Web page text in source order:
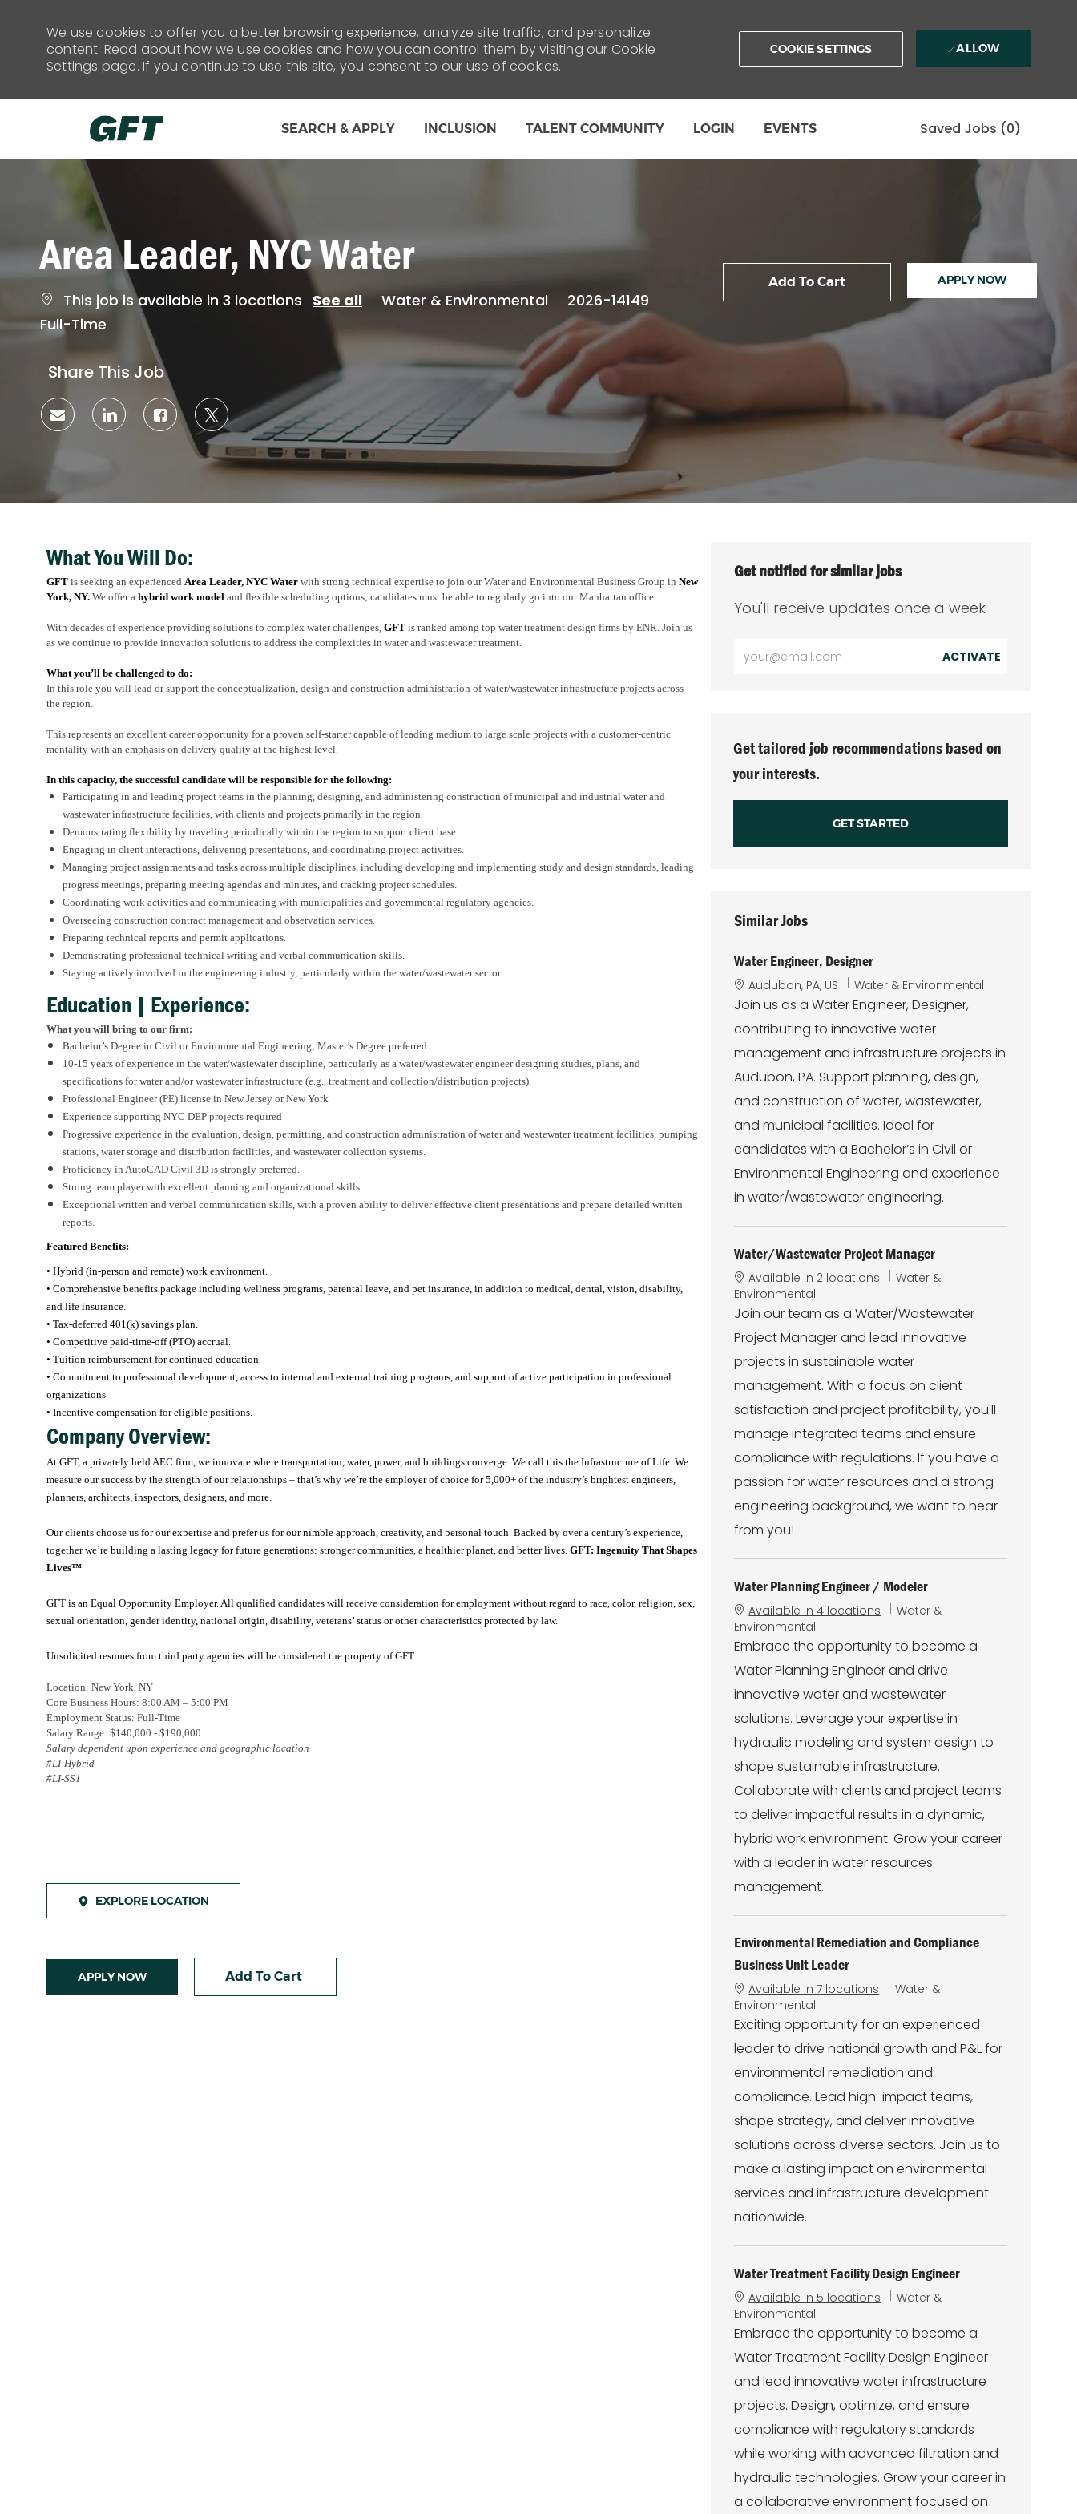
We use cookies to offer you a better browsing experience, analyze site traffic, and personalize
content. Read about how we use cookies and how you can control them by visiting our Cookie
Settings page. If you continue to use this site, you consent to our use of cookies.
COOKIE SETTINGS ALLOW
SEARCH & APPLY INCLUSION TALENT COMMUNITY LOGIN EVENTS Saved Jobs (0)
Area Leader, NYC Water
This job is available in 3 locations See all Category
Water & Environmental
2026-14149
Job
Full-Time
Add To Cart APPLY NOW
Share This Job
Share
via
Share
via
Share
via
Facebook
Share
via
twitter
What You Will Do:
GFT is seeking an experienced Area Leader, NYC Water with strong technical expertise to join our Water and Environmental Business Group in New
York, NY. We offer a hybrid work model and flexible scheduling options; candidates must be able to regularly go into our Manhattan office.
With decades of experience providing solutions to complex water challenges, GFT is ranked among top water treatment design firms by ENR. Join us
as we continue to provide innovation solutions to address the complexities in water and wastewater treatment.
What you’ll be challenged to do:
In this role you will lead or support the conceptualization, design and construction administration of water/wastewater infrastructure projects across
the region.
This represents an excellent career opportunity for a proven self-starter capable of leading medium to large scale projects with a customer-centric
mentality with an emphasis on delivery quality at the highest level.
In this capacity, the successful candidate will be responsible for the following:
Participating in and leading project teams in the planning, designing, and administering construction of municipal and industrial water and
wastewater infrastructure facilities, with clients and projects primarily in the region.
Demonstrating flexibility by traveling periodically within the region to support client base.
Engaging in client interactions, delivering presentations, and coordinating project activities.
Managing project assignments and tasks across multiple disciplines, including developing and implementing study and design standards, leading
progress meetings, preparing meeting agendas and minutes, and tracking project schedules.
Coordinating work activities and communicating with municipalities and governmental regulatory agencies.
Overseeing construction contract management and observation services.
Preparing technical reports and permit applications.
Demonstrating professional technical writing and verbal communication skills.
Staying actively involved in the engineering industry, particularly within the water/wastewater sector.
Education | Experience:
What you will bring to our firm:
Bachelor’s Degree in Civil or Environmental Engineering; Master’s Degree preferred.
10-15 years of experience in the water/wastewater discipline, particularly as a water/wastewater engineer designing studies, plans, and
specifications for water and/or wastewater infrastructure (e.g., treatment and collection/distribution projects).
Professional Engineer (PE) license in New Jersey or New York
Experience supporting NYC DEP projects required
Progressive experience in the evaluation, design, permitting, and construction administration of water and wastewater treatment facilities, pumping
stations, water storage and distribution facilities, and wastewater collection systems.
Proficiency in AutoCAD Civil 3D is strongly preferred.
Strong team player with excellent planning and organizational skills.
Exceptional written and verbal communication skills, with a proven ability to deliver effective client presentations and prepare detailed written
reports.
Featured Benefits:
• Hybrid (in-person and remote) work environment.
• Comprehensive benefits package including wellness programs, parental leave, and pet insurance, in addition to medical, dental, vision, disability,
and life insurance.
• Tax-deferred 401(k) savings plan.
• Competitive paid-time-off (PTO) accrual.
• Tuition reimbursement for continued education.
• Commitment to professional development, access to internal and external training programs, and support of active participation in professional
organizations
• Incentive compensation for eligible positions.
Company Overview:
At GFT, a privately held AEC firm, we innovate where transportation, water, power, and buildings converge. We call this the Infrastructure of Life. We
measure our success by the strength of our relationships – that’s why we’re the employer of choice for 5,000+ of the industry’s brightest engineers,
planners, architects, inspectors, designers, and more.
Our clients choose us for our expertise and prefer us for our nimble approach, creativity, and personal touch. Backed by over a century’s experience,
together we’re building a lasting legacy for future generations: stronger communities, a healthier planet, and better lives. GFT: Ingenuity That Shapes
Lives™
GFT is an Equal Opportunity Employer. All qualified candidates will receive consideration for employment without regard to race, color, religion, sex,
sexual orientation, gender identity, national origin, disability, veterans’ status or other characteristics protected by law.
Unsolicited resumes from third party agencies will be considered the property of GFT.
Location: New York, NY
Core Business Hours: 8:00 AM – 5:00 PM
Employment Status: Full-Time
Salary Range: $140,000 - $190,000
Salary dependent upon experience and geographic location
#LI-Hybrid
#LI-SS1
EXPLORE LOCATION
APPLY NOW Add To Cart
Get notified for similar jobs
You'll receive updates once a week
Enter
ACTIVATE
Get tailored job recommendations based on
your interests.
GET STARTED
Similar Jobs
Water Engineer, Designer
L
o
a
t
o
n
Audubon, PA, US
C
a
e
g
r
y
Water & Environmental
Join us as a Water Engineer, Designer,
contributing to innovative water
management and infrastructure projects in
Audubon, PA. Support planning, design,
and construction of water, wastewater,
and municipal facilities. Ideal for
candidates with a Bachelor’s in Civil or
Environmental Engineering and experience
in water/wastewater engineering.
Water/Wastewater Project Manager
Available in 2 locations
C
t
g
o
y
Water &
Environmental
Join our team as a Water/Wastewater
Project Manager and lead innovative
projects in sustainable water
management. With a focus on client
satisfaction and project profitability, you'll
manage integrated teams and ensure
compliance with regulations. If you have a
passion for water resources and a strong
engineering background, we want to hear
from you!
Water Planning Engineer / Modeler
Available in 4 locations
C
t
g
o
y
Water &
Environmental
Embrace the opportunity to become a
Water Planning Engineer and drive
innovative water and wastewater
solutions. Leverage your expertise in
hydraulic modeling and system design to
shape sustainable infrastructure.
Collaborate with clients and project teams
to deliver impactful results in a dynamic,
hybrid work environment. Grow your career
with a leader in water resources
management.
Environmental Remediation and Compliance
Business Unit Leader
Available in 7 locations
C
t
g
o
y
Water &
Environmental
Exciting opportunity for an experienced
leader to drive national growth and P&L for
environmental remediation and
compliance. Lead high-impact teams,
shape strategy, and deliver innovative
solutions across diverse sectors. Join us to
make a lasting impact on environmental
services and infrastructure development
nationwide.
Water Treatment Facility Design Engineer
Available in 5 locations
C
t
g
o
y
Water &
Environmental
Embrace the opportunity to become a
Water Treatment Facility Design Engineer
and lead innovative water infrastructure
projects. Design, optimize, and ensure
compliance with regulatory standards
while working with advanced filtration and
hydraulic technologies. Grow your career in
a collaborative environment focused on